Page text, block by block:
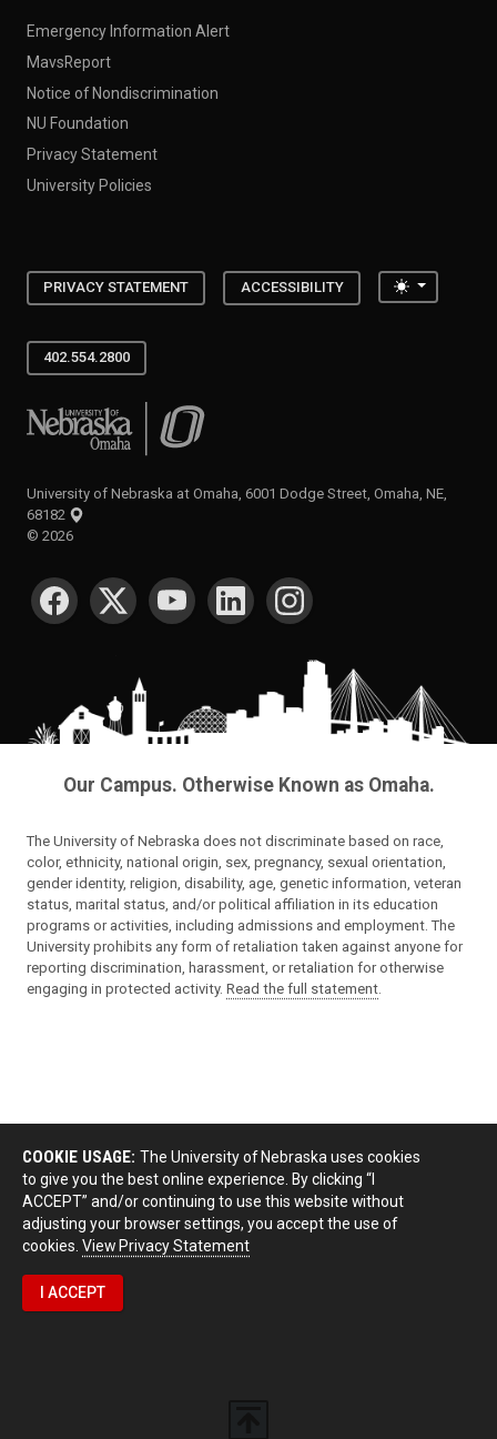
Emergency Information Alert
MavsReport
Notice of Nondiscrimination
NU Foundation
Privacy Statement
University Policies
PRIVACY STATEMENT ACCESSIBILITY Toggle
402.554.2800
University of Nebraska at Omaha
University of Nebraska at Omaha, 6001 Dodge Street, Omaha, NE,
68182
© 2026
SOCIAL MEDIA
Our Campus. Otherwise Known as Omaha.
The University of Nebraska does not discriminate based on race,
color, ethnicity, national origin, sex, pregnancy, sexual orientation,
gender identity, religion, disability, age, genetic information, veteran
status, marital status, and/or political affiliation in its education
programs or activities, including admissions and employment. The
University prohibits any form of retaliation taken against anyone for
reporting discrimination, harassment, or retaliation for otherwise
engaging in protected activity. Read the full statement.
COOKIE USAGE: The University of Nebraska uses cookies
to give you the best online experience. By clicking “I
ACCEPT” and/or continuing to use this website without
adjusting your browser settings, you accept the use of
cookies. View Privacy Statement
I ACCEPT